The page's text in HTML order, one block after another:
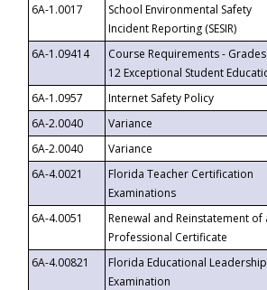
6A-1.0017
School Environmental Safety
Incident Reporting (SESIR)
6A-1.09414
Course Requirements - Grades
12 Exceptional Student
6A-1.0957 Internet Safety Policy
6A-2.0040
Variance
6A-2.0040
Variance
6A-4.0021
Florida Teacher Certification
Examinations
6A-4.0051
Renewal and Reinstatement of
Professional Certificate
6A-4.00821
Florida Educational Leadership
Examination